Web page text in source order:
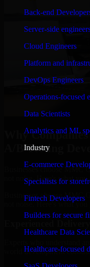
Back-end
Server-side
Cloud Engineers
Platform and
DevOps Engineers
Operations-focused
Data Scientists
Analytics and ML
Industry
E-commerce
Specialists for
Fintech Developers
Builders for secure
Healthcare Data
Healthcare-focused
Why
A/B Testing
Businesses choose MMC
not noise. Here's what you
Businesses choose MMC
not noise. Here's what you
world development